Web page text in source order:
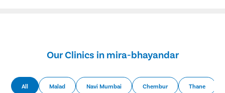
Our Clinics in mira-bhayandar
All Malad Navi Mumbai Chembur Thane